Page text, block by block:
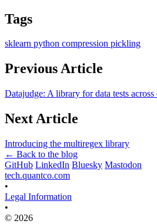
Tags
sklearn python compression pickling
Previous Article
Datajudge: A library for data tests across
Next Article
Introducing the multiregex library
← Back to the blog
GitHub LinkedIn Bluesky Mastodon
tech.quantco.com
•
Legal Information
•
© 2026